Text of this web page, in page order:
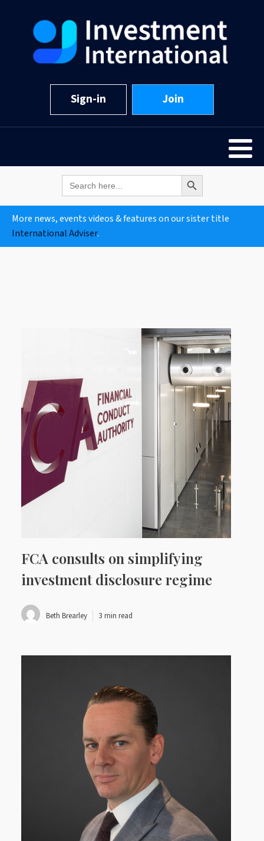
Sign-in Join
Search
for:
Search Button
More news, events videos & features on our sister title
International Adviser.
FCA consults on simplifying
investment disclosure regime
Beth Brearley 3 min read